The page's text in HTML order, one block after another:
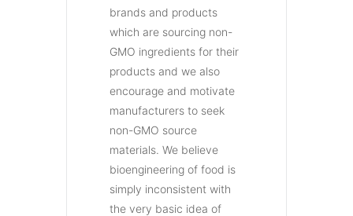
brands and products
which are sourcing non-
GMO ingredients for their
products and we also
encourage and motivate
manufacturers to seek
non-GMO source
materials. We believe
bioengineering of food is
simply inconsistent with
the very basic idea of